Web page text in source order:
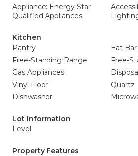
Appliance: Energy Star
Qualified Appliances
Kitchen
Pantry
Eat Bar
Free-Standing Range
Free-
Gas Appliances
Vinyl Floor
Quartz
Dishwasher
Lot Information
Level
Property Features